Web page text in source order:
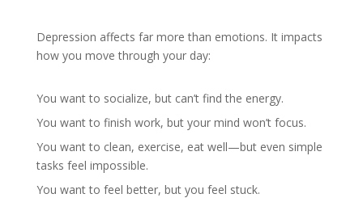
Depression affects far more than emotions. It impacts
how you move through your day:
You want to socialize, but can’t find the energy.
You want to finish work, but your mind won’t focus.
You want to clean, exercise, eat well—but even simple
tasks feel impossible.
You want to feel better, but you feel stuck.